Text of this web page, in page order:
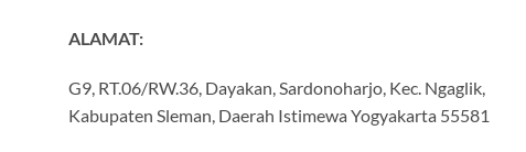
ALAMAT:
G9, RT.06/RW.36, Dayakan, Sardonoharjo, Kec. Ngaglik,
Kabupaten Sleman, Daerah Istimewa Yogyakarta 55581